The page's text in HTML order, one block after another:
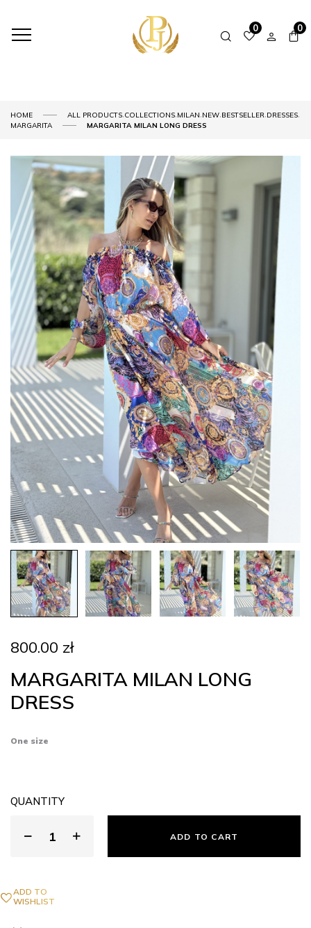
0 0
HOME ALL PRODUCTS,COLLECTIONS,MILAN,NEW,BESTSELLER,DRESSES,
MARGARITA
MARGARITA MILAN LONG DRESS
800.00 zł
MARGARITA MILAN LONG
DRESS
One size
QUANTITY
ADD TO CART
ADD TO
WISHLIST